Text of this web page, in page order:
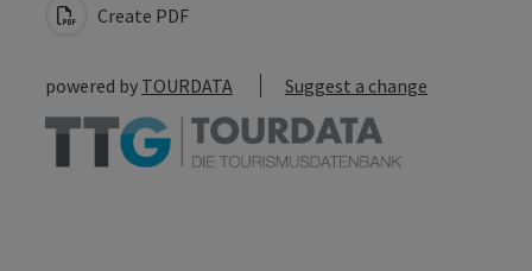
Create PDF
powered by TOURDATA Suggest a change